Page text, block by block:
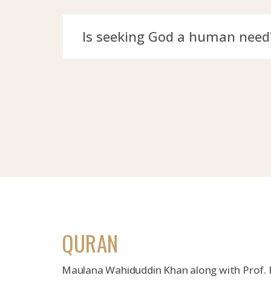
Is seeking God a human
QURAN
Maulana Wahiduddin Khan along with Prof.